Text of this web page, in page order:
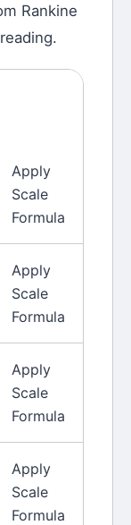
Rankine
Apply
Scale
Formula
Apply
Scale
Formula
Apply
Scale
Formula
Apply
Scale
Formula